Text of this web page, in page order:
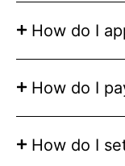
How do I
How do I
How do I